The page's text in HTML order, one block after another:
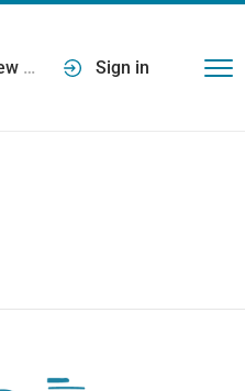
… Sign in